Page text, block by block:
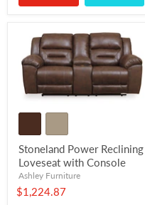
Stoneland Power Reclining
Loveseat with Console
Ashley Furniture
$1,224.87